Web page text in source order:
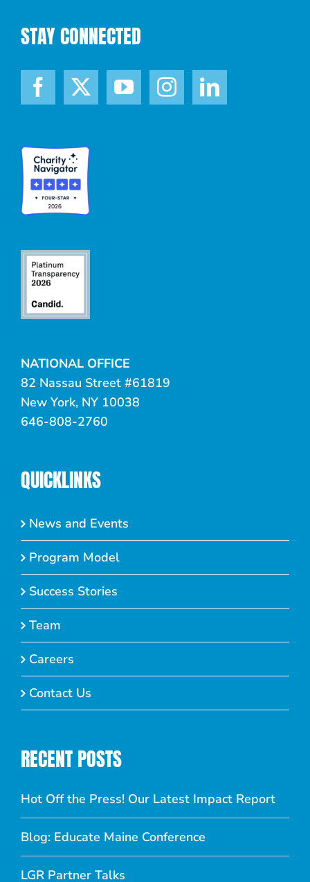
STAY CONNECTED
NATIONAL OFFICE
82 Nassau Street #61819
New York, NY 10038
646-808-2760
QUICKLINKS
News and Events
Program Model
Success Stories
Team
Careers
Contact Us
RECENT POSTS
Hot Off the Press! Our Latest Impact Report
Blog: Educate Maine Conference
LGR Partner Talks